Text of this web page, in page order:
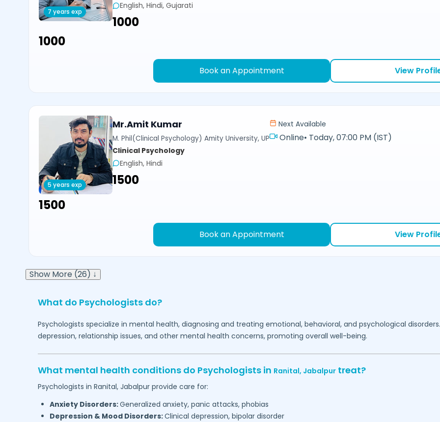
7 years exp
English, Hindi, Gujarati
₹1000
₹1000
Book an Appointment View
5 years exp
Mr.Amit Kumar
M. Phil(Clinical Psychology) Amity University, UP
Clinical Psychology
English, Hindi
₹1500
Next Available
Online• Today, 07:00 PM (IST)
₹1500
Book an Appointment View
Show More (26) ↓
What do Psychologists do?
Psychologists specialize in mental health, diagnosing and treating emotional, behavioral, and psychological
depression, relationship issues, and other mental health concerns, promoting overall well-being.
What mental health conditions do Psychologists in Ranital, Jabalpurtreat?
Psychologists in Ranital, Jabalpurprovide care for:
Anxiety Disorders:Generalized anxiety, panic attacks, phobias
Depression & Mood Disorders:Clinical depression, bipolar disorder